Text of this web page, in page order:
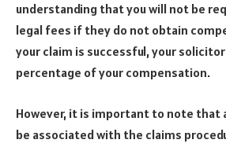
understanding that you will not be
legal fees if they do not obtain
your claim is successful, your
percentage of your compensation.
However, it is important to note that
be associated with the claims